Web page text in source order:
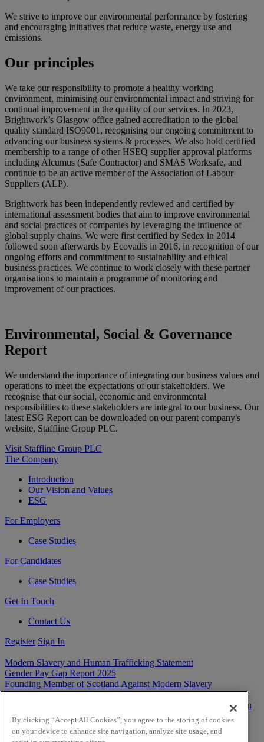
We strive to improve our environmental performance by fostering
and encouraging initiatives that reduce waste, energy use and
emissions.
Our principles
We take our responsibility to promote a healthy working
environment, minimising our environmental impact and striving for
continual improvement in the quality of our services. In 2023,
Brightwork’s Glasgow office gained accreditation to the global
quality standard ISO9001, recognising our ongoing commitment to
advancing our business systems & processes. We also hold certified
membership to a range of other HSEQ supplier approval platforms
including Alcumus (Safe Contractor) and SMAS Worksafe, and
continue to be an active member of the Association of Labour
Suppliers (ALP).
Brightwork has been independently reviewed and certified by
international assessment bodies that aim to improve environmental
and social practices of companies by leveraging the influence of
global supply chains. We were first certified by Sedex in 2014
followed soon afterwards by Ecovadis in 2016, in recognition of our
ongoing efforts and commitment to sustainability and ethical
business practices. We continue to work closely with these partner
organisations to maintain a programme of monitoring and
improvement of our practices.
Environmental, Social & Governance
Report
We understand the importance of integrating our business values and
operations to meet the expectations of our stakeholders. We
recognise that our social, economic and environmental
responsibilities to these stakeholders are integral to our business. Our
latest ESG Report can be downloaded on our parent company's
website, Staffline Group PLC.
Visit Staffline Group PLC
The Company
Introduction
Our Vision and Values
ESG
For Employers
Case Studies
For Candidates
Case Studies
Get In Touch
Contact Us
Register Sign In
Modern Slavery and Human Trafficking Statement
Gender Pay Gap Report 2025
Founding Member of Scotland Against Modern Slavery
Privacy Cookies Terms & Conditions
By clicking “Accept All Cookies”, you agree to the storing of cookies
on your device to enhance site navigation, analyze site usage, and